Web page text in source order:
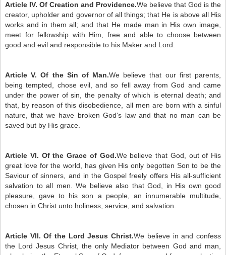
Article IV. Of Creation and Providence.We believe that God is the
creator, upholder and governor of all things; that He is above all His
works and in them all; and that He made man in His own image,
meet for fellowship with Him, free and able to choose between
good and evil and responsible to his Maker and Lord.
Article V. Of the Sin of Man.We believe that our first parents,
being tempted, chose evil, and so fell away from God and came
under the power of sin, the penalty of which is eternal death; and
that, by reason of this disobedience, all men are born with a sinful
nature, that we have broken God's law and that no man can be
saved but by His grace.
Article VI. Of the Grace of God.We believe that God, out of His
great love for the world, has given His only begotten Son to be the
Saviour of sinners, and in the Gospel freely offers His all-sufficient
salvation to all men. We believe also that God, in His own good
pleasure, gave to his son a people, an innumerable multitude,
chosen in Christ unto holiness, service, and salvation.
Article VII. Of the Lord Jesus Christ.We believe in and confess
the Lord Jesus Christ, the only Mediator between God and man,